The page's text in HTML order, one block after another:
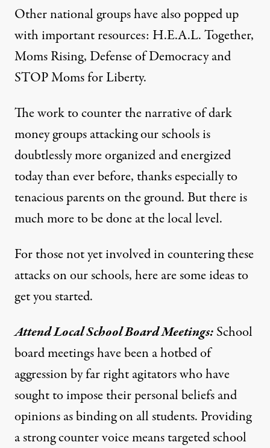
Other national groups have also popped up
with important resources: H.E.A.L. Together,
Moms Rising,Defense of Democracyand
STOP Moms for Liberty.
The work to counter the narrative of dark
money groups attacking our schools is
doubtlessly more organized and energized
today than ever before, thanks especially to
tenacious parents on the ground. But there is
much more to be done at the local level.
For those not yet involved in countering these
attacks on our schools, here are some ideas to
get you started.
Attend Local School Board Meetings:School
board meetings have been a hotbed of
aggression by far right agitators who have
sought to impose their personal beliefs and
opinions as binding on all students. Providing
a strong counter voice means targeted school